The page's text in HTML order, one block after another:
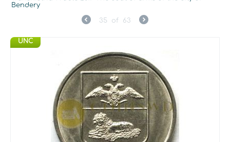
Bendery
35 of 63
UNC